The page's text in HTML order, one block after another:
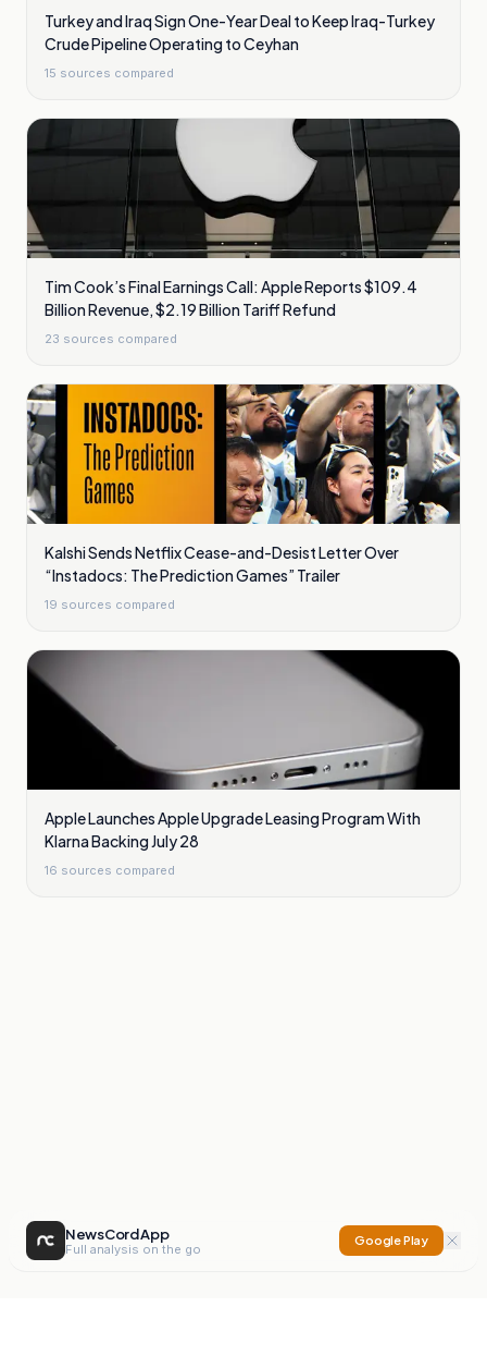
Turkey and Iraq Sign One-Year Deal to Keep Iraq-Turkey
Crude Pipeline Operating to Ceyhan
15 sources compared
Tim Cook’s Final Earnings Call: Apple Reports $109.4
Billion Revenue, $2.19 Billion Tariff Refund
23 sources compared
Kalshi Sends Netflix Cease-and-Desist Letter Over
“Instadocs: The Prediction Games” Trailer
19 sources compared
Apple Launches Apple Upgrade Leasing Program With
Klarna Backing July 28
16 sources compared
NewsCord App
Full analysis on the go
Google Play